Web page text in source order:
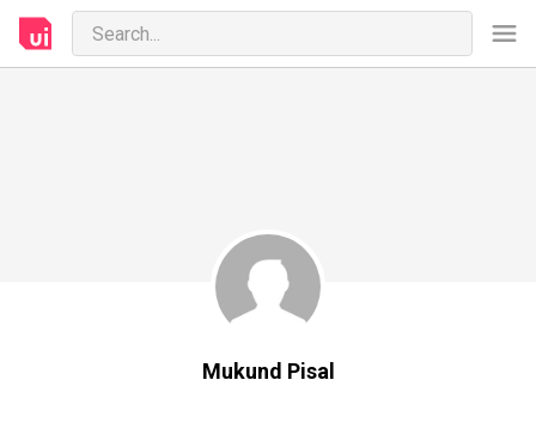
Mukund Pisal